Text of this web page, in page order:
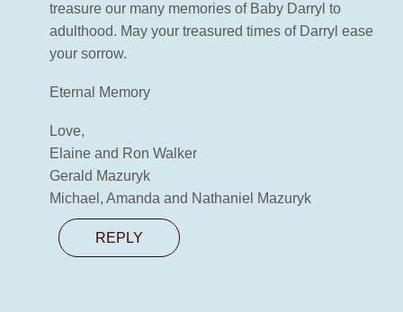
treasure our many memories of Baby Darryl to
adulthood. May your treasured times of Darryl ease
your sorrow.
Eternal Memory
Love,
Elaine and Ron Walker
Gerald Mazuryk
Michael, Amanda and Nathaniel Mazuryk
REPLY